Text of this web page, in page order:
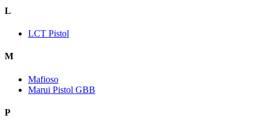
L
LCT Pistol
M
Mafioso
Marui Pistol GBB
P